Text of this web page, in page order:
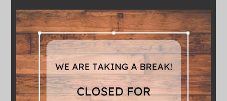
SYDNEYWOODWORKERS
MAR 28